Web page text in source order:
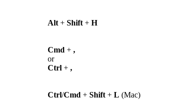
Alt + Shift + H
Cmd + ,
or
Ctrl + ,
Ctrl/Cmd + Shift + L (Mac)